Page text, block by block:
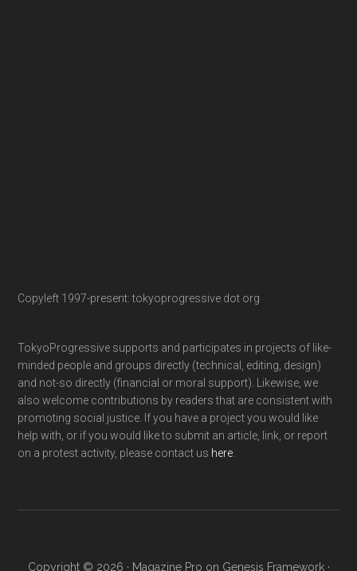
Copyleft 1997-present: tokyoprogressive dot org
TokyoProgressive supports and participates in projects of like-
minded people and groups directly (technical, editing, design)
and not-so directly (financial or moral support). Likewise, we
also welcome contributions by readers that are consistent with
promoting social justice. If you have a project you would like
help with, or if you would like to submit an article, link, or report
on a protest activity, please contact us here
Copyright © 2026 · Magazine Pro on Genesis Framework·